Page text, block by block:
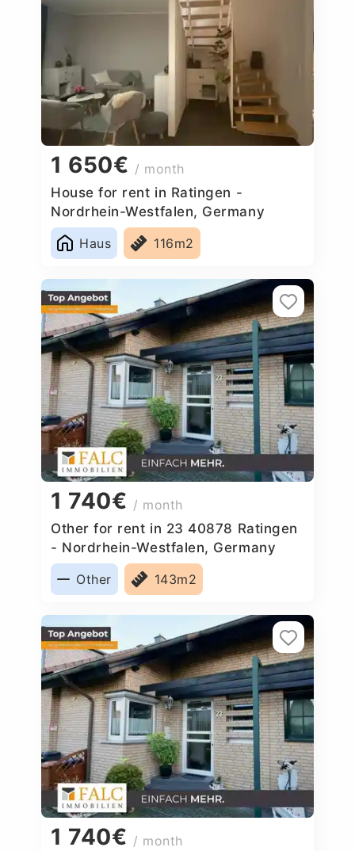
1 650€ / month
House for rent in Ratingen -
Nordrhein-Westfalen, Germany
Haus
116m2
1 740€ / month
Other for rent in 23 40878 Ratingen
- Nordrhein-Westfalen, Germany
Other
143m2
1 740€ / month